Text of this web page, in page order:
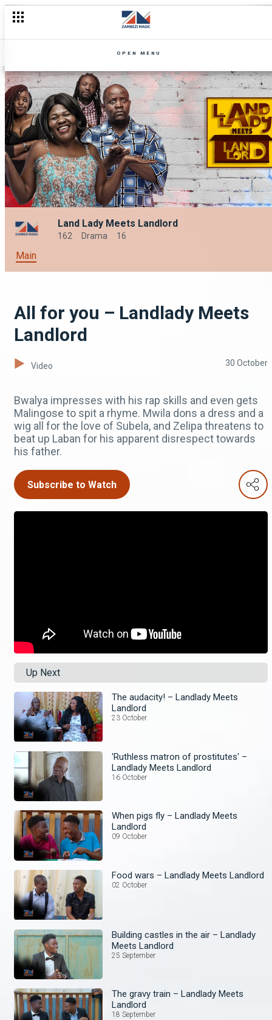
OPEN MENU
Land Lady Meets Landlord
162 Drama 16
Main
All for you – Landlady Meets
Landlord
Video 30 October
Bwalya impresses with his rap skills and even gets
Malingose to spit a rhyme. Mwila dons a dress and a
wig all for the love of Subela, and Zelipa threatens to
beat up Laban for his apparent disrespect towards
his father.
Subscribe to Watch
Up Next
The audacity! – Landlady Meets
Landlord
23 October
'Ruthless matron of prostitutes' –
Landlady Meets Landlord
16 October
When pigs fly – Landlady Meets
Landlord
09 October
Food wars – Landlady Meets Landlord
02 October
Building castles in the air – Landlady
Meets Landlord
25 September
The gravy train – Landlady Meets
Landlord
18 September